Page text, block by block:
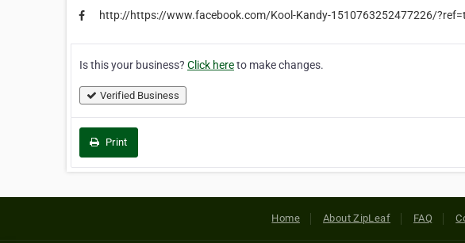
http://https://www.facebook.com/Kool-Kandy-1510763252477226/
Is this your business? Click hereto make changes.
Verified Business
Print
Home About ZipLeaf FAQ